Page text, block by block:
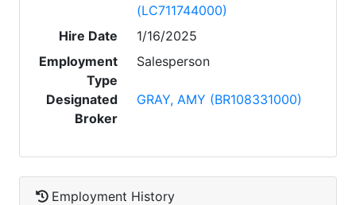
(LC711744000)
Hire Date
1/16/2025
Employment
Type
Salesperson
Designated
Broker
GRAY, AMY (BR108331000)
Employment History